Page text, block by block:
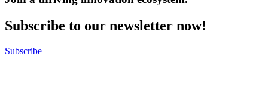
Subscribe to our newsletter now!
Subscribe